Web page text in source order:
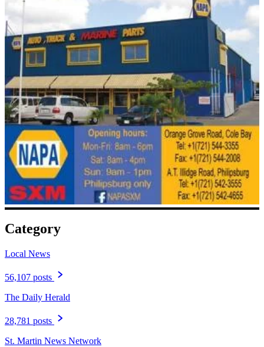
Category
Local News
56,107 posts
The Daily Herald
28,781 posts
St. Martin News Network